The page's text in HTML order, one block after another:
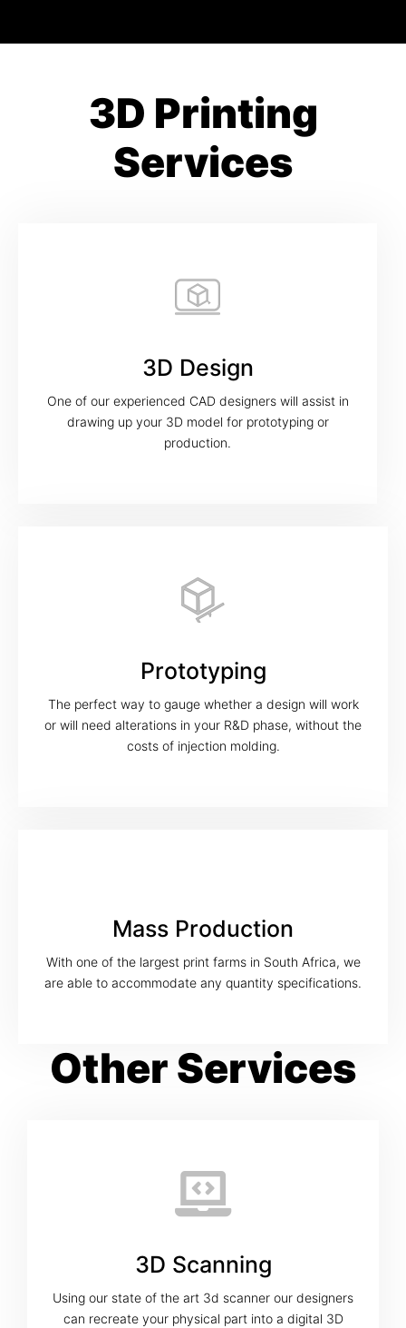
3D Printing
Services
3D Design
One of our experienced CAD designers will assist in
drawing up your 3D model for prototyping or
production.
Prototyping
The perfect way to gauge whether a design will work
or will need alterations in your R&D phase, without the
costs of injection molding.
Mass Production
With one of the largest print farms in South Africa, we
are able to accommodate any quantity specifications.
Other Services
3D Scanning
Using our state of the art 3d scanner our designers
can recreate your physical part into a digital 3D